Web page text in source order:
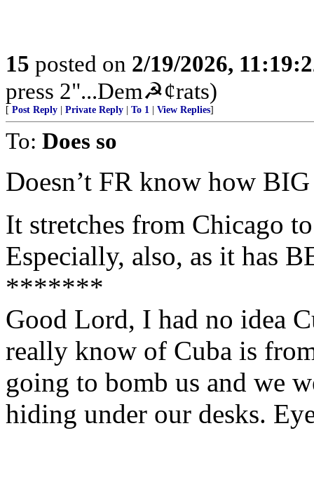
15 posted on 2/19/2026,
press 2"...Dem☭¢rats)
[ Post Reply Private Reply To 1 View Replies]
To: Does so
Doesn’t FR know how
It stretches from Chicago
Especially, also, as it has
*******
Good Lord, I had no idea
really know of Cuba is
going to bomb us and we
hiding under our desks.